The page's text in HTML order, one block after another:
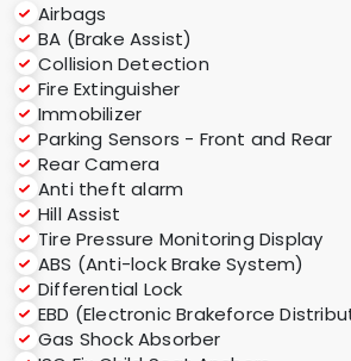
Airbags
BA (Brake Assist)
Collision Detection
Fire Extinguisher
Immobilizer
Parking Sensors - Front and Rear
Rear Camera
Anti theft alarm
Hill Assist
Tire Pressure Monitoring Display
ABS (Anti-lock Brake System)
Differential Lock
EBD (Electronic Brakeforce
Gas Shock Absorber